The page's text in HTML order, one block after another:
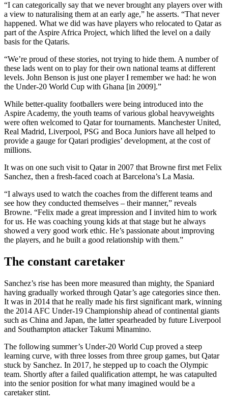
“I can categorically say that we never brought any players over with
a view to naturalising them at an early age,” he asserts. “That never
happened. What we did was have players who relocated to Qatar as
part of the Aspire Africa Project, which lifted the level on a daily
basis for the Qataris.
“We’re proud of these stories, not trying to hide them. A number of
these lads went on to play for their own national teams at different
levels. John Benson is just one player I remember we had: he won
the Under-20 World Cup with Ghana [in 2009].”
While better-quality footballers were being introduced into the
Aspire Academy, the youth teams of various global heavyweights
were often welcomed to Qatar for tournaments. Manchester United,
Real Madrid, Liverpool, PSG and Boca Juniors have all helped to
provide a gauge for Qatari prodigies’ development, at the cost of
millions.
It was on one such visit to Qatar in 2007 that Browne first met Felix
Sanchez, then a fresh-faced coach at Barcelona’s La Masia.
“I always used to watch the coaches from the different teams and
see how they conducted themselves – their manner,” reveals
Browne. “Felix made a great impression and I invited him to work
for us. He was coaching young kids at that stage but he always
showed a very good work ethic. He’s passionate about improving
the players, and he built a good relationship with them.”
The constant caretaker
Sanchez’s rise has been more measured than mighty, the Spaniard
having gradually worked through Qatar’s age categories since then.
It was in 2014 that he really made his first significant mark, winning
the 2014 AFC Under-19 Championship ahead of continental giants
such as China and Japan, the latter spearheaded by future Liverpool
and Southampton attacker Takumi Minamino.
The following summer’s Under-20 World Cup proved a steep
learning curve, with three losses from three group games, but Qatar
stuck by Sanchez. In 2017, he stepped up to coach the Olympic
team. Shortly after a failed qualification attempt, he was catapulted
into the senior position for what many imagined would be a
caretaker stint.